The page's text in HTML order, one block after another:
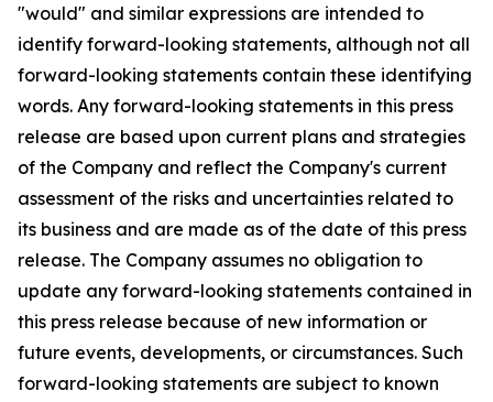
"would" and similar expressions are intended to
identify forward-looking statements, although not all
forward-looking statements contain these identifying
words. Any forward-looking statements in this press
release are based upon current plans and strategies
of the Company and reflect the Company's current
assessment of the risks and uncertainties related to
its business and are made as of the date of this press
release. The Company assumes no obligation to
update any forward-looking statements contained in
this press release because of new information or
future events, developments, or circumstances. Such
forward-looking statements are subject to known